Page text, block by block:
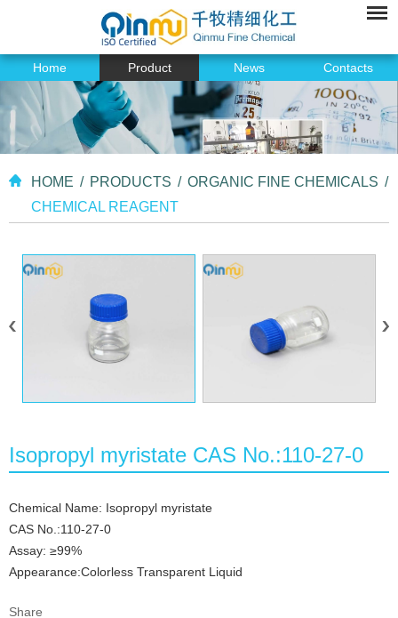
Home Product News Contacts
HOME / PRODUCTS / ORGANIC FINE CHEMICALS /
CHEMICAL REAGENT
Isopropyl myristate CAS No.:110-27-0
Chemical Name: Isopropyl myristate
CAS No.:110-27-0
Assay: ≥99%
Appearance:Colorless Transparent Liquid
Share